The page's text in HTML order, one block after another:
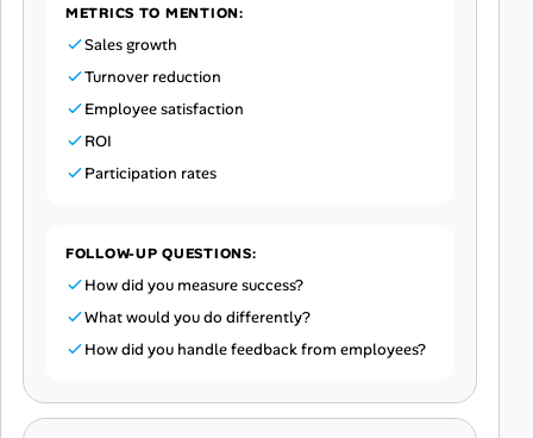
METRICS TO MENTION:
Sales growth
Turnover reduction
Employee satisfaction
ROI
Participation rates
FOLLOW-UP QUESTIONS:
How did you measure success?
What would you do differently?
How did you handle feedback from employees?